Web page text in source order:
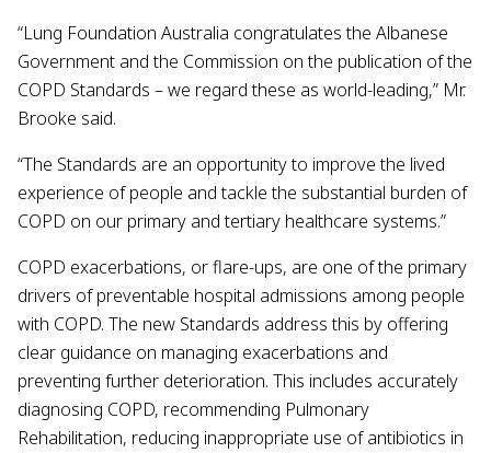
“Lung Foundation Australia congratulates the Albanese
Government and the Commission on the publication of the
COPD Standards – we regard these as world-leading,” Mr.
Brooke said.
“The Standards are an opportunity to improve the lived
experience of people and tackle the substantial burden of
COPD on our primary and tertiary healthcare systems.”
COPD exacerbations, or flare-ups, are one of the primary
drivers of preventable hospital admissions among people
with COPD. The new Standards address this by offering
clear guidance on managing exacerbations and
preventing further deterioration. This includes accurately
diagnosing COPD, recommending Pulmonary
Rehabilitation, reducing inappropriate use of antibiotics in